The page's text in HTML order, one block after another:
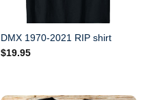
DMX 1970-2021 RIP shirt
$19.95